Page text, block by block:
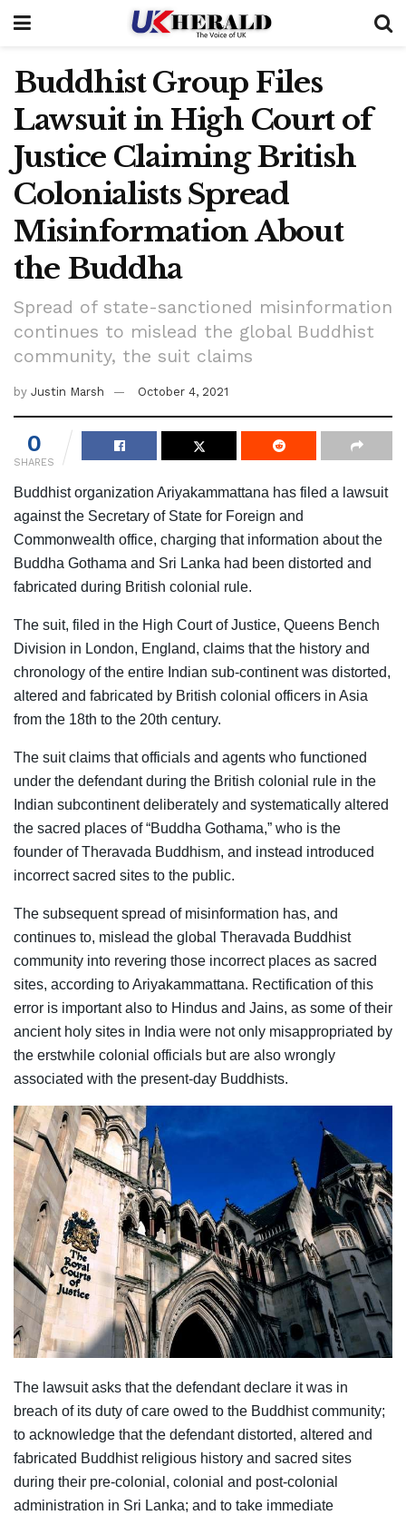
Buddhist Group Files
Lawsuit in High Court of
Justice Claiming British
Colonialists Spread
Misinformation About
the Buddha
Spread of state-sanctioned misinformation
continues to mislead the global Buddhist
community, the suit claims
by Justin Marsh October 4, 2021
0
SHARES
Buddhist organization Ariyakammattana has filed a lawsuit
against the Secretary of State for Foreign and
Commonwealth office, charging that information about the
Buddha Gothama and Sri Lanka had been distorted and
fabricated during British colonial rule.
The suit, filed in the High Court of Justice, Queens Bench
Division in London, England, claims that the history and
chronology of the entire Indian sub-continent was distorted,
altered and fabricated by British colonial officers in Asia
from the 18th to the 20th century.
The suit claims that officials and agents who functioned
under the defendant during the British colonial rule in the
Indian subcontinent deliberately and systematically altered
the sacred places of “Buddha Gothama,” who is the
founder of Theravada Buddhism, and instead introduced
incorrect sacred sites to the public.
The subsequent spread of misinformation has, and
continues to, mislead the global Theravada Buddhist
community into revering those incorrect places as sacred
sites, according to Ariyakammattana. Rectification of this
error is important also to Hindus and Jains, as some of their
ancient holy sites in India were not only misappropriated by
the erstwhile colonial officials but are also wrongly
associated with the present-day Buddhists.
The lawsuit asks that the defendant declare it was in
breach of its duty of care owed to the Buddhist community;
to acknowledge that the defendant distorted, altered and
fabricated Buddhist religious history and sacred sites
during their pre-colonial, colonial and post-colonial
administration in Sri Lanka; and to take immediate